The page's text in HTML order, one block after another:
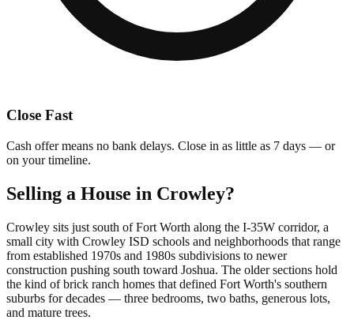
Close Fast
Cash offer means no bank delays. Close in as little as 7 days — or
on your timeline.
Selling a House in Crowley?
Crowley sits just south of Fort Worth along the I-35W corridor, a
small city with Crowley ISD schools and neighborhoods that range
from established 1970s and 1980s subdivisions to newer
construction pushing south toward Joshua. The older sections hold
the kind of brick ranch homes that defined Fort Worth's southern
suburbs for decades — three bedrooms, two baths, generous lots,
and mature trees.